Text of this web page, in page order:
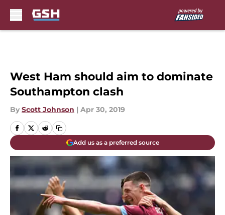
West Ham should aim to dominate
Southampton clash
By Scott Johnson | Apr 30, 2019
Add us as a preferred source